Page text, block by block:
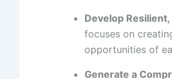
Develop
focuses on
opportunities of
Generate a